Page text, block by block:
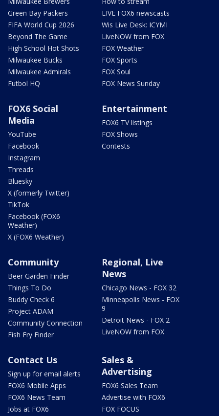
Green Bay Packers
FIFA World Cup 2026
Beyond The Game
High School Hot Shots
Milwaukee Bucks
Milwaukee Admirals
Futbol HQ
LIVE FOX6 newscasts
Wis Live Desk: ICYMI
LiveNOW from FOX
FOX Weather
FOX Sports
FOX Soul
FOX News Sunday
FOX6 Social
Media
YouTube
Facebook
Instagram
Threads
Bluesky
X (formerly Twitter)
TikTok
Facebook (FOX6
Weather)
X (FOX6 Weather)
Entertainment
FOX6 TV listings
FOX Shows
Contests
Community
Beer Garden Finder
Things To Do
Buddy Check 6
Project ADAM
Community Connection
Fish Fry Finder
Regional, Live
News
Chicago News - FOX 32
Minneapolis News - FOX
9
Detroit News - FOX 2
LiveNOW from FOX
Contact Us
Sign up for email alerts
FOX6 Mobile Apps
FOX6 News Team
Jobs at FOX6
Sales &
Advertising
FOX6 Sales Team
Advertise with FOX6
FOX FOCUS